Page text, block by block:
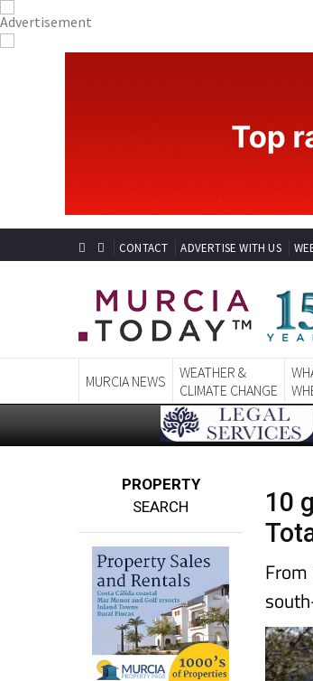
CONTACT ADVERTISE WITH US
MURCIA NEWS
WEATHER &
CLIMATE CHANGE
PROPERTY
SEARCH
10